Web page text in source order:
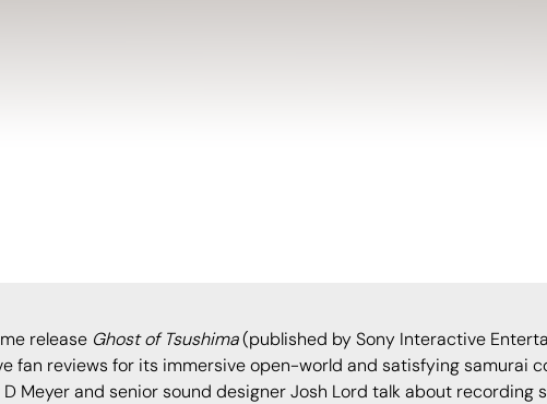
release Ghost of Tsushima(published by Sony Interactive
fan reviews for its immersive open-world and satisfying samurai
D Meyer and senior sound designer Josh Lord talk about recording